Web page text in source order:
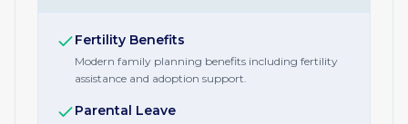
Fertility Benefits
Modern family planning benefits including fertility
assistance and adoption support.
Parental Leave